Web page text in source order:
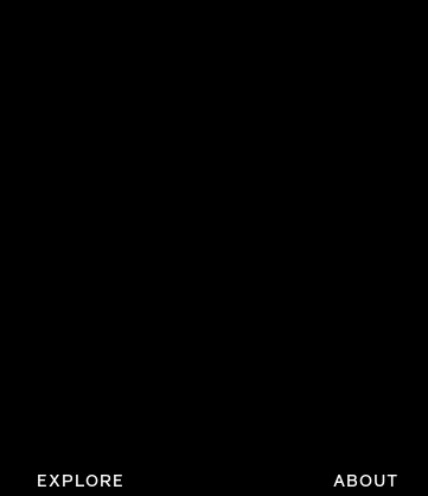
EXPLORE ABOUT